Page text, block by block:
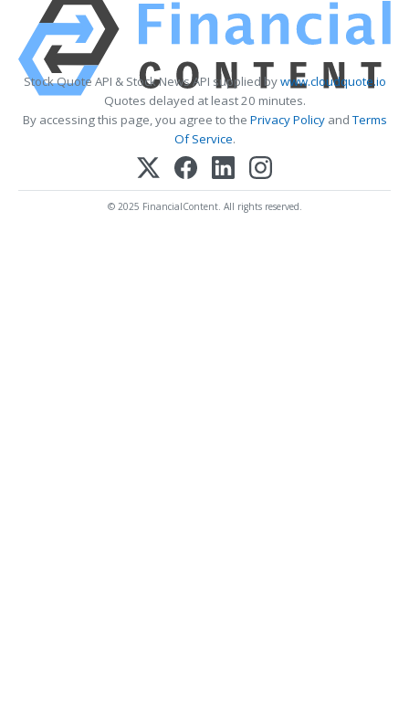
Stock Quote API & Stock News API supplied bywww.cloudquote.io
Quotes delayed at least 20 minutes.
By accessing this page, you agree to the Privacy PolicyandTerms
Of Service.
© 2025 FinancialContent. All rights reserved.